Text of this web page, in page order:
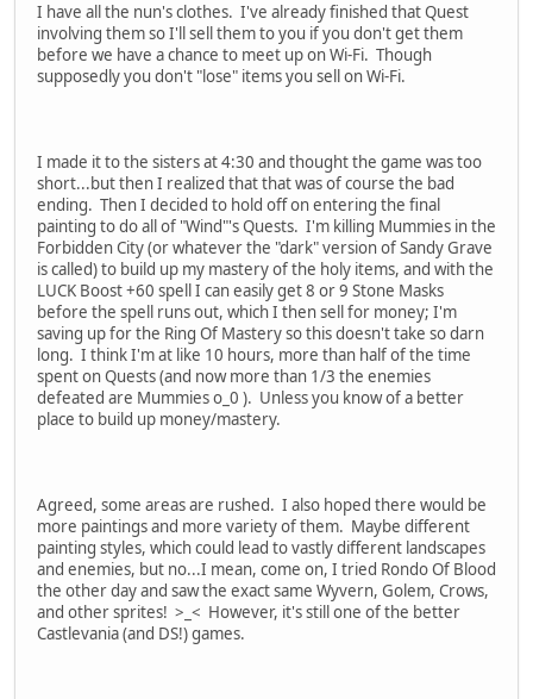
I have all the nun's clothes. I've already finished that Quest
involving them so I'll sell them to you if you don't get them
before we have a chance to meet up on Wi-Fi. Though
supposedly you don't "lose" items you sell on Wi-Fi.
I made it to the sisters at 4:30 and thought the game was too
short...but then I realized that that was of course the bad
ending. Then I decided to hold off on entering the final
painting to do all of "Wind"'s Quests. I'm killing Mummies in the
Forbidden City (or whatever the "dark" version of Sandy Grave
is called) to build up my mastery of the holy items, and with the
LUCK Boost +60 spell I can easily get 8 or 9 Stone Masks
before the spell runs out, which I then sell for money; I'm
saving up for the Ring Of Mastery so this doesn't take so darn
long. I think I'm at like 10 hours, more than half of the time
spent on Quests (and now more than 1/3 the enemies
defeated are Mummies o_0 ). Unless you know of a better
place to build up money/mastery.
Agreed, some areas are rushed. I also hoped there would be
more paintings and more variety of them. Maybe different
painting styles, which could lead to vastly different landscapes
and enemies, but no...I mean, come on, I tried Rondo Of Blood
the other day and saw the exact same Wyvern, Golem, Crows,
and other sprites! >_< However, it's still one of the better
Castlevania (and DS!) games.